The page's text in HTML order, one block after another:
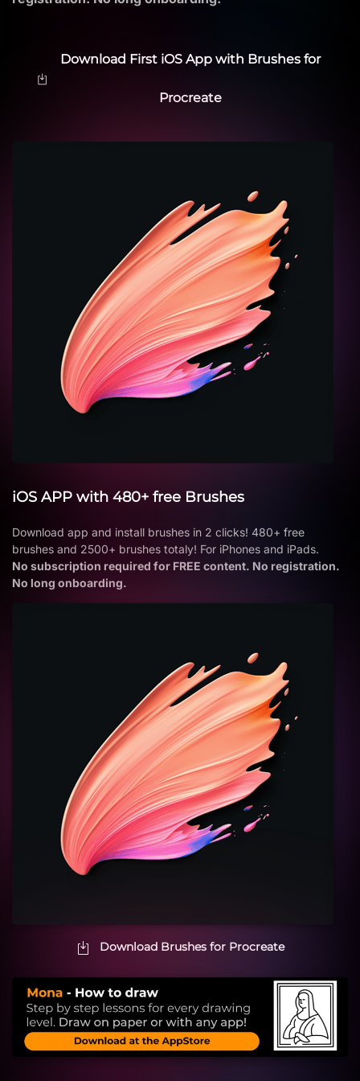
Download First iOS App with Brushes for
Procreate
iOS APP with 480+ free Brushes
Download app and install brushes in 2 clicks! 480+ free
brushes and 2500+ brushes totaly! For iPhones and iPads.
No subscription required for FREE content. No registration.
No long onboarding.
Download Brushes for Procreate